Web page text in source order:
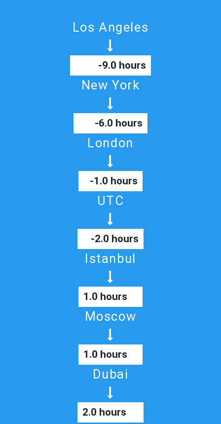
Los Angeles
-9.0 hours
New York
-6.0 hours
London
-1.0 hours
UTC
-2.0 hours
Istanbul
1.0 hours
Moscow
1.0 hours
Dubai
2.0 hours